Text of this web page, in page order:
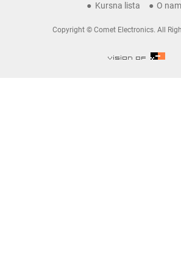
Kursna lista O
Copyright © Comet Electronics. All